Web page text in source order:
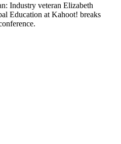
Industry veteran Elizabeth
Education at Kahoot! breaks